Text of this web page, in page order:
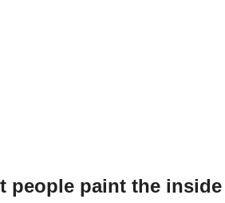
people paint the